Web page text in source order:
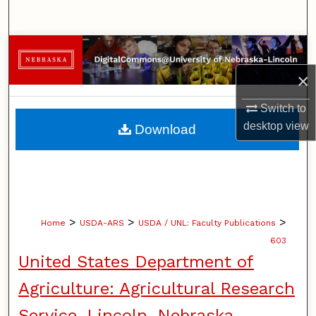
×
Switch to
desktopview
Browse Collections
My Account
About
Home > USDA-ARS > USDA / UNL: Faculty Publications >
603
United States Department of
Agriculture: Agricultural Research
Download